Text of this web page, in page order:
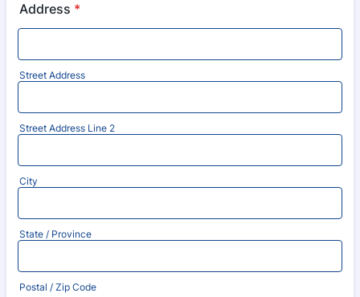
Address *
Street Address
Street Address Line 2
City
State / Province
Postal / Zip Code